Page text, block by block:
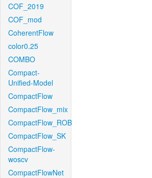
COF_2019
COF_mod
CoherentFlow
color0.25
COMBO
Compact-
Unified-Model
CompactFlow
CompactFlow_mix
CompactFlow_ROB
CompactFlow_SK
CompactFlow-
woscv
CompactFlowNet